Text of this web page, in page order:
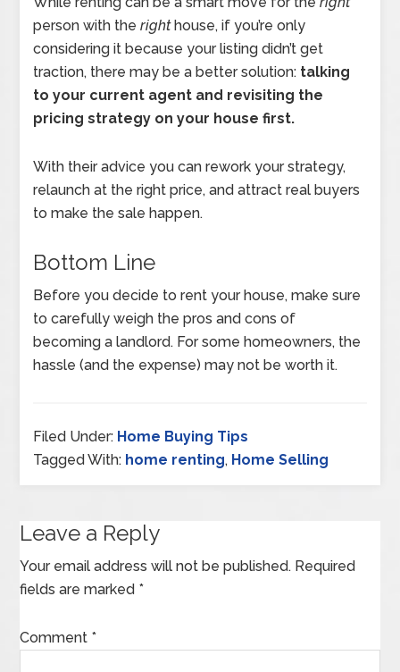
person with therighthouse, if you’re only
considering it because your listing didn’t get
traction, there may be a better solution: talking
to your current agent and revisiting the
pricing strategy on your house first.
With their advice you can rework your strategy,
relaunch at the right price, and attract real buyers
to make the sale happen.
Bottom Line
Before you decide to rent your house, make sure
to carefully weigh the pros and cons of
becoming a landlord. For some homeowners, the
hassle (and the expense) may not be worth it.
Filed Under: Home Buying Tips
Tagged With: home renting, Home Selling
Leave a Reply
Your email address will not be published. Required
fields are marked *
Comment *